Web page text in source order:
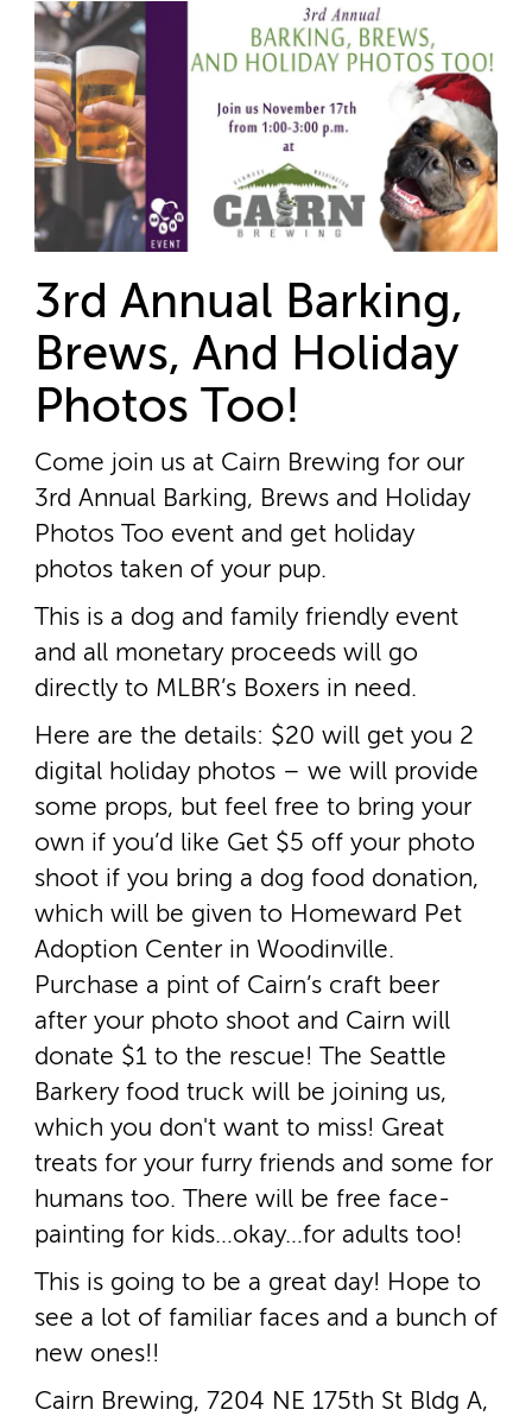
3rd Annual Barking,
Brews, And Holiday
Photos Too!
Come join us at Cairn Brewing for our
3rd Annual Barking, Brews and Holiday
Photos Too event and get holiday
photos taken of your pup.
This is a dog and family friendly event
and all monetary proceeds will go
directly to MLBR’s Boxers in need.
Here are the details: $20 will get you 2
digital holiday photos – we will provide
some props, but feel free to bring your
own if you’d like Get $5 off your photo
shoot if you bring a dog food donation,
which will be given to Homeward Pet
Adoption Center in Woodinville.
Purchase a pint of Cairn’s craft beer
after your photo shoot and Cairn will
donate $1 to the rescue! The Seattle
Barkery food truck will be joining us,
which you don't want to miss! Great
treats for your furry friends and some for
humans too. There will be free face-
painting for kids…okay…for adults too!
This is going to be a great day! Hope to
see a lot of familiar faces and a bunch of
new ones!!
Cairn Brewing, 7204 NE 175th St Bldg A,